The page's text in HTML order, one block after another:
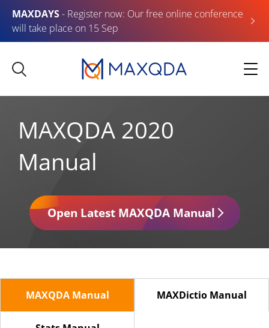
MAXDAYS- Register now: Our free online conference
will take place on 15 Sep
MAXQDA 2020
Manual
Open Latest MAXQDA Manual
MAXQDA Manual MAXDictio Manual